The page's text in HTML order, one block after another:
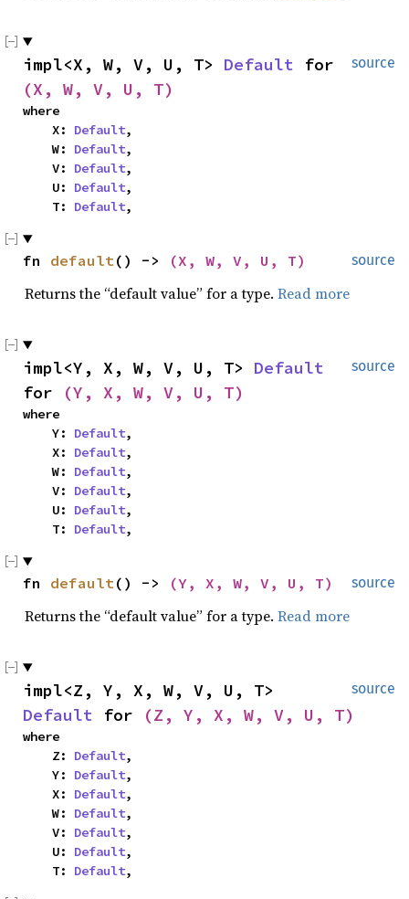
source
impl<X, W, V, U, T> Default
(X, W, V, U, T)
where
    X:
Default,
    W:
Default,
    V:
Default,
    U:
Default,
    T:
Default,
source
fn default() -> (X, W, V, U, T)
Returns the “default value” for a type. Read more
source
impl<Y, X, W, V, U, T> Default
for
(Y, X, W, V, U, T)
where
    Y:
Default,
    X:
Default,
    W:
Default,
    V:
Default,
    U:
Default,
    T:
Default,
source
fn default() -> (Y, X, W, V, U, T)
Returns the “default value” for a type. Read more
source
Default for (Z, Y, X, W, V, U, T)
where
    Z:
Default,
    Y:
Default,
    X:
Default,
    W:
Default,
    V:
Default,
    U:
Default,
    T:
Default,